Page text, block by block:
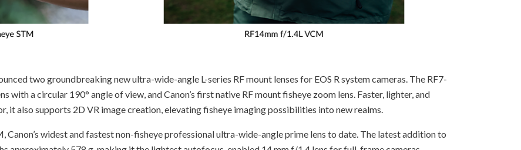
two groundbreaking new ultra-wide-angle L-series RF mount lenses for EOS R system cameras. The RF7-
with a circular 190° angle of view, and Canon’s first native RF mount fisheye zoom lens. Faster, lighter, and
it also supports 2D VR image creation, elevating fisheye imaging possibilities into new realms.
Canon’s widest and fastest non-fisheye professional ultra-wide-angle prime lens to date. The latest addition to